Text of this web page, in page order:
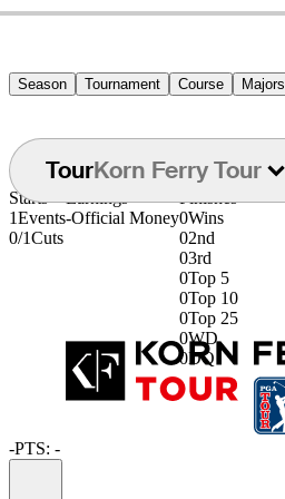
Season Tournament Course Majors
TourKorn Ferry Tour
Starts
1Events
0/1Cuts
Earnings
-Official Money
Finishes
0Wins
02nd
03rd
0Top 5
0Top 10
0Top 25
0WD
0DQ
-PTS: -